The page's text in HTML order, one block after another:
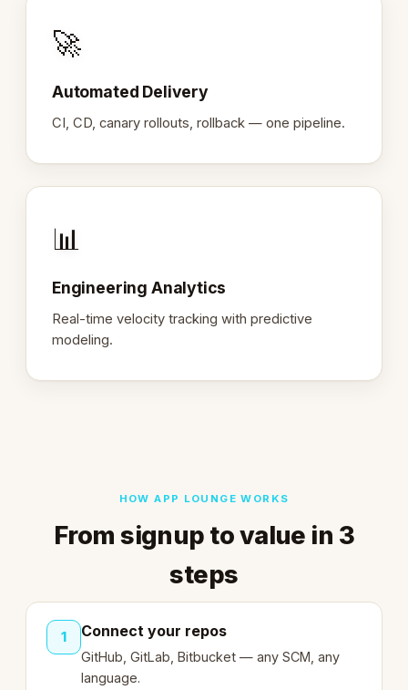
🚀
Automated Delivery
CI, CD, canary rollouts, rollback — one pipeline.
📊
Engineering Analytics
Real-time velocity tracking with predictive
modeling.
HOW APP LOUNGE WORKS
From signup to value in 3
steps
1 Connect your repos
GitHub, GitLab, Bitbucket — any SCM, any
language.